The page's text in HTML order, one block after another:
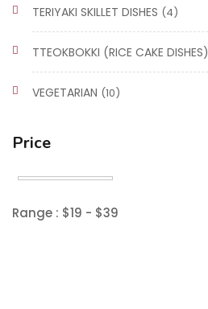
TERIYAKI SKILLET DISHES (4)
TTEOKBOKKI (RICE CAKE DISHES)
VEGETARIAN (10)
Price
Range : $19 - $39